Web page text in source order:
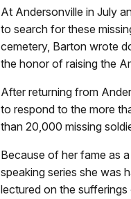
At Andersonville in July
to search for these
cemetery, Barton wrote
the honor of raising the
After returning from
to respond to the more
than 20,000 missing
Because of her fame as
speaking series she was
lectured on the